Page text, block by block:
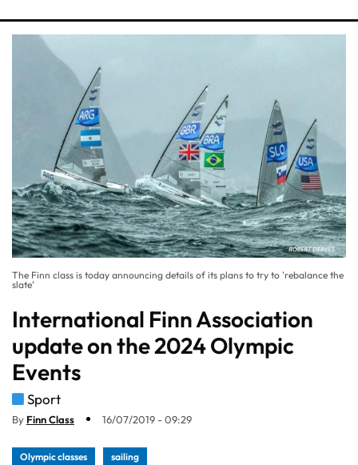
The Finn class is today announcing details of its plans to try to 'rebalance the
slate’
International Finn Association
update on the 2024 Olympic
Events
Sport
By Finn Class 16/07/2019 - 09:29
Olympic classes sailing